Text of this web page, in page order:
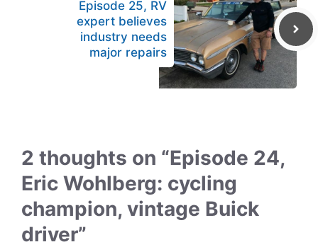
Episode 25, RV
expert believes
industry needs
major repairs
2 thoughts on “Episode 24,
Eric Wohlberg: cycling
champion, vintage Buick
driver”